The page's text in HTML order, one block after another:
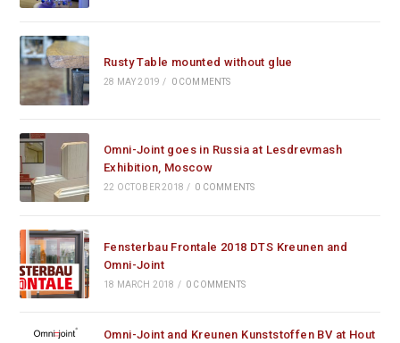
Rusty Table mounted without glue
28 MAY 2019 / 0 COMMENTS
Omni-Joint goes in Russia at Lesdrevmash
Exhibition, Moscow
22 OCTOBER 2018 / 0 COMMENTS
Fensterbau Frontale 2018 DTS Kreunen and
Omni-Joint
18 MARCH 2018 / 0 COMMENTS
Omni-Joint and Kreunen Kunststoffen BV at Hout